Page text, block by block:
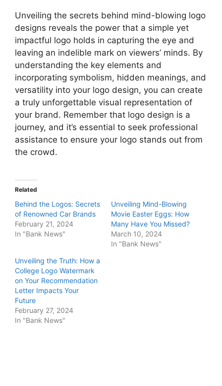
Unveiling the secrets behind mind-blowing logo
designs reveals the power that a simple yet
impactful logo holds in capturing the eye and
leaving an indelible mark on viewers’ minds. By
understanding the key elements and
incorporating symbolism, hidden meanings, and
versatility into your logo design, you can create
a truly unforgettable visual representation of
your brand. Remember that logo design is a
journey, and it’s essential to seek professional
assistance to ensure your logo stands out from
the crowd.
Related
Behind the Logos: Secrets
of Renowned Car Brands
February 21, 2024
In "Bank News"
Unveiling Mind-Blowing
Movie Easter Eggs: How
Many Have You Missed?
March 10, 2024
In "Bank News"
Unveiling the Truth: How a
College Logo Watermark
on Your Recommendation
Letter Impacts Your
Future
February 27, 2024
In "Bank News"